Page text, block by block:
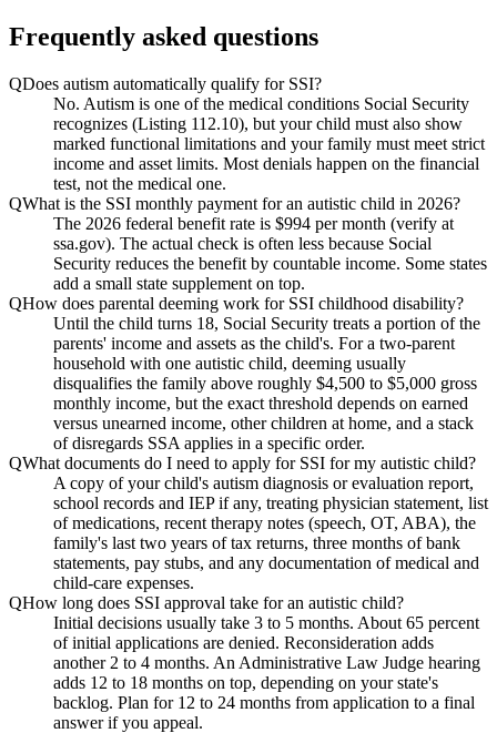
Frequently asked questions
QDoes autism automatically qualify for SSI?
No. Autism is one of the medical conditions Social Security
recognizes (Listing 112.10), but your child must also show
marked functional limitations and your family must meet strict
income and asset limits. Most denials happen on the financial
test, not the medical one.
QWhat is the SSI monthly payment for an autistic child in 2026?
The 2026 federal benefit rate is $994 per month (verify at
ssa.gov). The actual check is often less because Social
Security reduces the benefit by countable income. Some states
add a small state supplement on top.
QHow does parental deeming work for SSI childhood disability?
Until the child turns 18, Social Security treats a portion of the
parents' income and assets as the child's. For a two-parent
household with one autistic child, deeming usually
disqualifies the family above roughly $4,500 to $5,000 gross
monthly income, but the exact threshold depends on earned
versus unearned income, other children at home, and a stack
of disregards SSA applies in a specific order.
QWhat documents do I need to apply for SSI for my autistic child?
A copy of your child's autism diagnosis or evaluation report,
school records and IEP if any, treating physician statement, list
of medications, recent therapy notes (speech, OT, ABA), the
family's last two years of tax returns, three months of bank
statements, pay stubs, and any documentation of medical and
child-care expenses.
QHow long does SSI approval take for an autistic child?
Initial decisions usually take 3 to 5 months. About 65 percent
of initial applications are denied. Reconsideration adds
another 2 to 4 months. An Administrative Law Judge hearing
adds 12 to 18 months on top, depending on your state's
backlog. Plan for 12 to 24 months from application to a final
answer if you appeal.